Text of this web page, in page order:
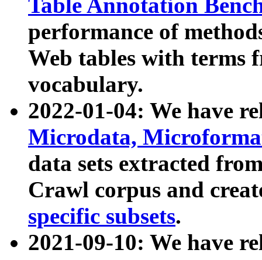
Table Annotation
performance of
Web tables with terms
vocabulary.
2022-01-04: We have
Microdata,
data sets extracted
Crawl corpus and
specific subsets.
2021-09-10: We have